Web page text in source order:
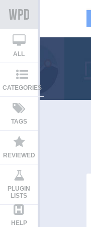
ALL
CATEGORIES
TAGS
REVIEWED
PLUGIN
LISTS
HELP